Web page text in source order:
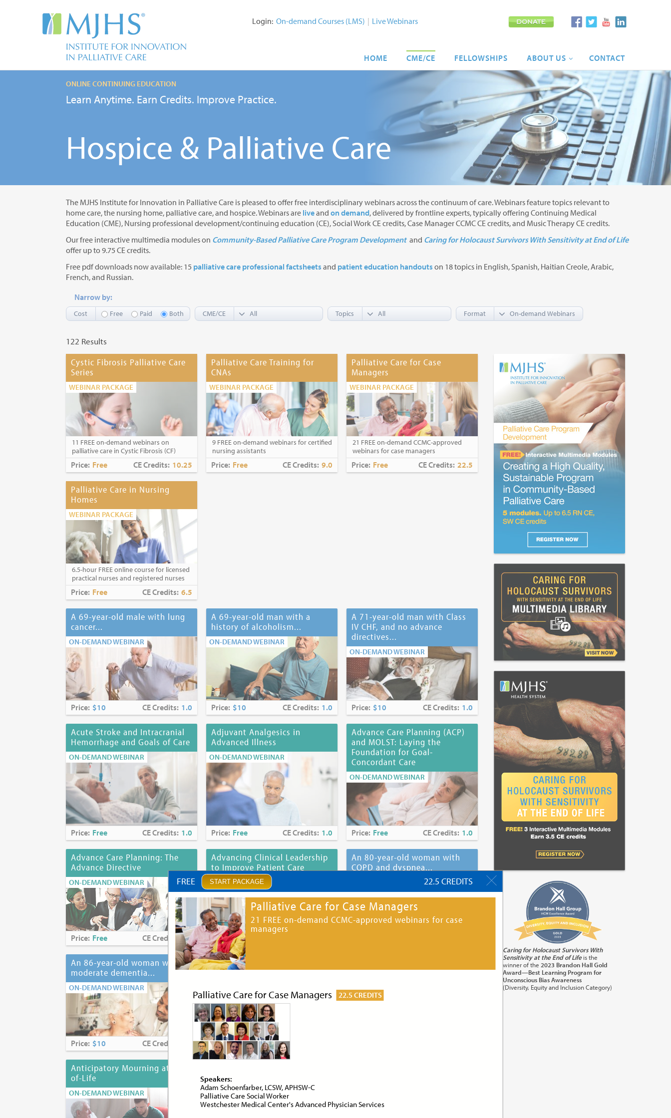
Login: On-demand Courses (LMS) | Live Webinars
HOME CME/CE FELLOWSHIPS ABOUT US CONTACT
Hospice & Palliative Care
ONLINE CONTINUING EDUCATION
Learn Anytime. Earn Credits. Improve Practice.
FREE START PACKAGE 22.5 CREDITS
Palliative Care for Case Managers
21 FREE on-demand CCMC-approved webinars for case
managers
Palliative Care for Case Managers 22.5 CREDITS
Speakers:
Adam Schoenfarber, LCSW, APHSW-C
Palliative Care Social Worker
Westchester Medical Center's Advanced Physician Services
The MJHS Institute for Innovation in Palliative Care is pleased to offer free interdisciplinary webinars across the continuum of care. Webinars feature topics relevant to
home care, the nursing home, palliative care, and hospice. Webinars are liveand on demand, delivered by frontline experts, typically offering Continuing Medical
Education (CME), Nursing professional development/continuing education (CE), Social Work CE credits, Case Manager CCMC CE credits, and Music Therapy CE credits.
Our free interactive multimedia modules on Community-Based Palliative Care Program Developmentand Caring for Holocaust Survivors With Sensitivity at End of Life
offer up to 9.75 CE credits.
Free pdf downloads now available: 15 palliative care professional factsheets and patient education handouts on 18 topics in English, Spanish, Haitian Creole, Arabic,
French, and Russian.
Narrow by:
Cost Free Paid Both CME/CE Topics Format
122 Results
Caring for Holocaust Survivors With
Sensitivity at the End of Lifeis the
winner of the 2023 Brandon Hall Gold
Award—Best Learning Program for
Unconscious Bias Awareness
(Diversity, Equity and Inclusion Category)
Cystic Fibrosis Palliative Care
Series
WEBINAR PACKAGE
11 FREE on-demand webinars on
palliative care in Cystic Fibrosis (CF)
Price: Free CE Credits: 10.25
Palliative Care Training for
CNAs
WEBINAR PACKAGE
9 FREE on-demand webinars for certified
nursing assistants
Price: Free CE Credits: 9.0
Palliative Care for Case
Managers
WEBINAR PACKAGE
21 FREE on-demand CCMC-approved
webinars for case managers
Price: Free CE Credits: 22.5
Palliative Care in Nursing
Homes
WEBINAR PACKAGE
6.5-hour FREE online course for licensed
practical nurses and registered nurses
Price: Free CE Credits: 6.5
A 69-year-old male with lung
cancer...
ON-DEMAND WEBINAR
Price: $10 CE Credits: 1.0
A 69-year-old man with a
history of alcoholism...
ON-DEMAND WEBINAR
Price: $10 CE Credits: 1.0
A 71-year-old man with Class
IV CHF, and no advance
directives...
ON-DEMAND WEBINAR
Price: $10 CE Credits: 1.0
Acute Stroke and Intracranial
Hemorrhage and Goals of Care
ON-DEMAND WEBINAR
Price: Free CE Credits: 1.0
Adjuvant Analgesics in
Advanced Illness
ON-DEMAND WEBINAR
Price: Free CE Credits: 1.0
Advance Care Planning (ACP)
and MOLST: Laying the
Foundation for Goal-
Concordant Care
ON-DEMAND WEBINAR
Price: Free CE Credits: 1.0
Advance Care Planning: The
Advance Directive
ON-DEMAND WEBINAR
Price: Free CE Credits:2.0
Advancing Clinical Leadership
to Improve Patient Care
ON-DEMAND WEBINAR
Price:Free
An 80-year-old woman with
COPD and dyspnea...
ON-DEMAND WEBINAR
An 86-year-old woman with
moderate dementia...
ON-DEMAND WEBINAR
Price: $10 CE Credits:
Antibiotics in Palliative Care
Price:Free CE Credits:
Caregivers and Families
ON-DEMAND WEBINAR
Anticipatory Mourning at End-
of-Life
ON-DEMAND WEBINAR
ON-DEMAND WEBINAR